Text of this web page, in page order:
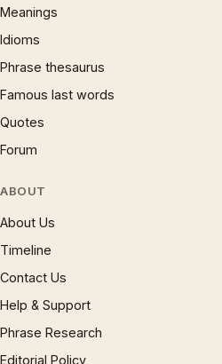
Meanings
Idioms
Phrase thesaurus
Famous last words
Quotes
Forum
ABOUT
About Us
Timeline
Contact Us
Help & Support
Phrase Research
Editorial Policy